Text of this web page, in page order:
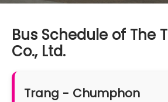
Bus Schedule of The
Co., Ltd.
Trang - Chumphon